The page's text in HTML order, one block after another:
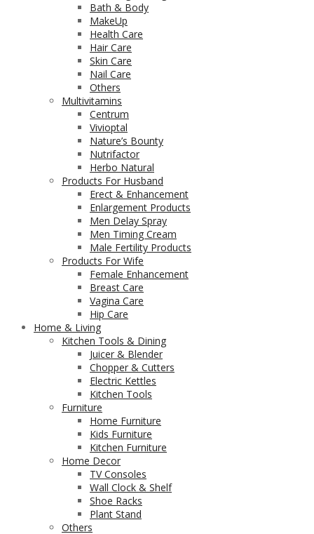
Bath & Body
MakeUp
Health Care
Hair Care
Skin Care
Nail Care
Others
Multivitamins
Centrum
Vivioptal
Nature’s Bounty
Nutrifactor
Herbo Natural
Products For Husband
Erect & Enhancement
Enlargement Products
Men Delay Spray
Men Timing Cream
Male Fertility Products
Products For Wife
Female Enhancement
Breast Care
Vagina Care
Hip Care
Home & Living
Kitchen Tools & Dining
Juicer & Blender
Chopper & Cutters
Electric Kettles
Kitchen Tools
Furniture
Home Furniture
Kids Furniture
Kitchen Furniture
Home Decor
TV Consoles
Wall Clock & Shelf
Shoe Racks
Plant Stand
Others